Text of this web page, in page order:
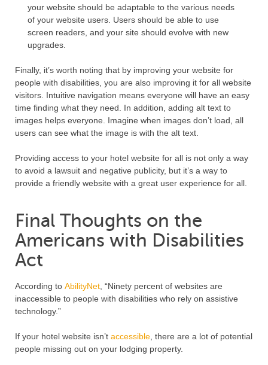
your website should be adaptable to the various needs
of your website users. Users should be able to use
screen readers, and your site should evolve with new
upgrades.
Finally, it’s worth noting that by improving your website for
people with disabilities, you are also improving it for all website
visitors. Intuitive navigation means everyone will have an easy
time finding what they need. In addition, adding alt text to
images helps everyone. Imagine when images don’t load, all
users can see what the image is with the alt text.
Providing access to your hotel website for all is not only a way
to avoid a lawsuit and negative publicity, but it’s a way to
provide a friendly website with a great user experience for all.
Final Thoughts on the
Americans with Disabilities
Act
According to AbilityNet , “Ninety percent of websites are
inaccessible to people with disabilities who rely on assistive
technology.”
If your hotel website isn’t accessible , there are a lot of potential
people missing out on your lodging property.